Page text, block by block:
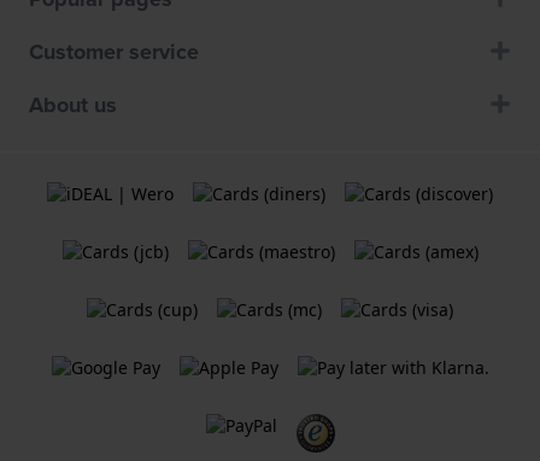
Customer service
About us